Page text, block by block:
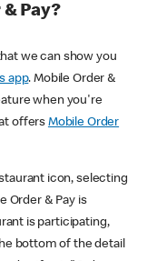
Pay?
we can show you
app. Mobile Order &
when you're
offers Mobile Order
icon, selecting
Order & Pay is
is participating,
bottom of the detail